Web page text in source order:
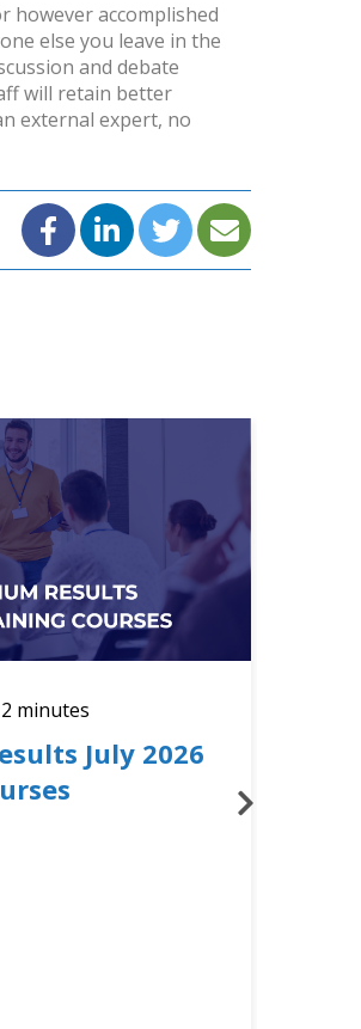
however accomplished
else you leave in the
and debate
will retain better
external expert, no
minutes
Training